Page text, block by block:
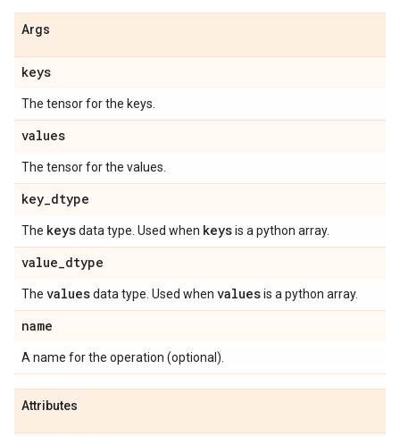
Args
keys
The tensor for the keys.
values
The tensor for the values.
key_dtype
The keysdata type. Used when keysis a python array.
value_dtype
The valuesdata type. Used when valuesis a python array.
name
A name for the operation (optional).
Attributes